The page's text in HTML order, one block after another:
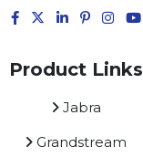
Product Links
Jabra
Grandstream